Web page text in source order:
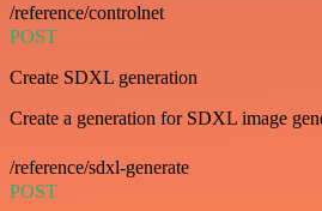
/reference/controlnet
POST
Create SDXL generation
Create a generation for SDXL image
/reference/sdxl-generate
POST